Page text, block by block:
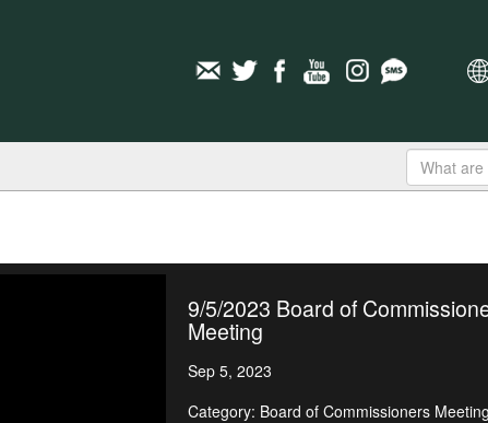
9/5/2023 Board of
Meeting
Sep 5, 2023
Category: Board of Commissioners Meeting